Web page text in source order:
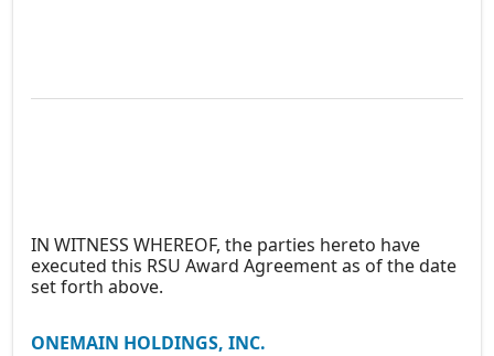
IN WITNESS WHEREOF, the parties hereto have
executed this RSU Award Agreement as of the date
set forth above.
ONEMAIN HOLDINGS, INC.